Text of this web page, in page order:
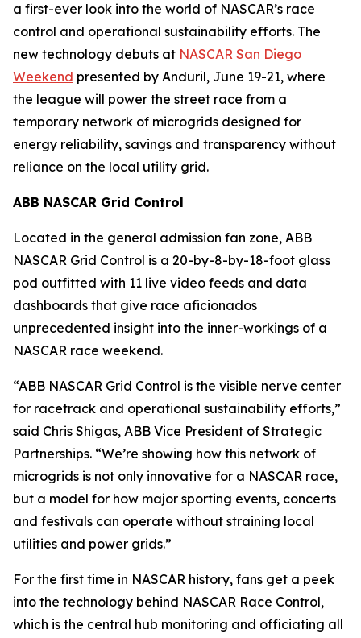
a first-ever look into the world of NASCAR’s race
control and operational sustainability efforts. The
new technology debuts at NASCAR San Diego
Weekend presented by Anduril, June 19-21, where
the league will power the street race from a
temporary network of microgrids designed for
energy reliability, savings and transparency without
reliance on the local utility grid.
ABB NASCAR Grid Control
Located in the general admission fan zone, ABB
NASCAR Grid Control is a 20-by-8-by-18-foot glass
pod outfitted with 11 live video feeds and data
dashboards that give race aficionados
unprecedented insight into the inner-workings of a
NASCAR race weekend.
“ABB NASCAR Grid Control is the visible nerve center
for racetrack and operational sustainability efforts,”
said Chris Shigas, ABB Vice President of Strategic
Partnerships. “We’re showing how this network of
microgrids is not only innovative for a NASCAR race,
but a model for how major sporting events, concerts
and festivals can operate without straining local
utilities and power grids.”
For the first time in NASCAR history, fans get a peek
into the technology behind NASCAR Race Control,
which is the central hub monitoring and officiating all